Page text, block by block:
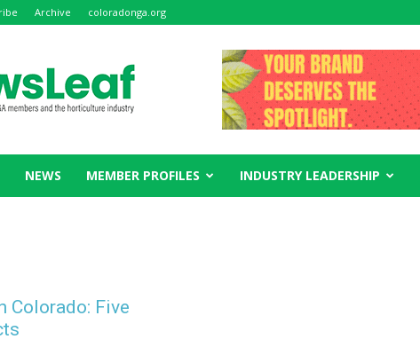
Archive coloradonga.org
NEWS MEMBER PROFILES INDUSTRY LEADERSHIP
Colorado: Five